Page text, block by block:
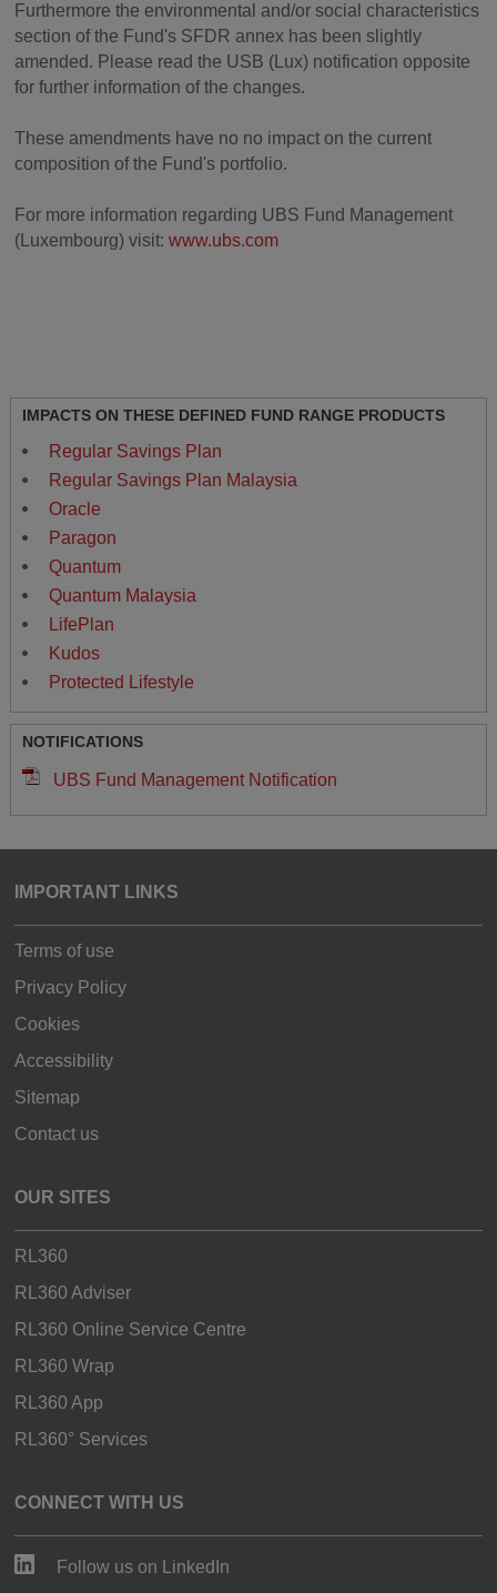
Furthermore the environmental and/or social characteristics
section of the Fund's SFDR annex has been slightly
amended. Please read the USB (Lux) notification opposite
for further information of the changes.
These amendments have no no impact on the current
composition of the Fund's portfolio.
For more information regarding UBS Fund Management
(Luxembourg) visit: www.ubs.com
IMPACTS ON THESE DEFINED FUND RANGE PRODUCTS
Regular Savings Plan
Regular Savings Plan Malaysia
Oracle
Paragon
Quantum
Quantum Malaysia
LifePlan
Kudos
Protected Lifestyle
NOTIFICATIONS
UBS Fund Management Notification
IMPORTANT LINKS
Terms of use
Privacy Policy
Cookies
Accessibility
Sitemap
Contact us
OUR SITES
RL360
RL360 Adviser
RL360 Online Service Centre
RL360 Wrap
RL360 App
RL360° Services
CONNECT WITH US
Follow us on LinkedIn